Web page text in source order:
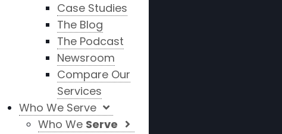
Case Studies
The Blog
The Podcast
Newsroom
Compare Our
Services
Who We Serve
Who We Serve